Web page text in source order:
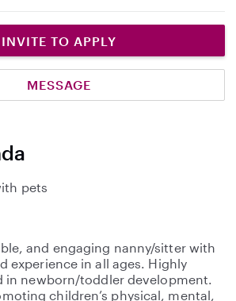
INVITE TO APPLY
MESSAGE
pets
and engaging nanny/sitter with
experience in all ages. Highly
in newborn/toddler development.
children’s physical, mental,